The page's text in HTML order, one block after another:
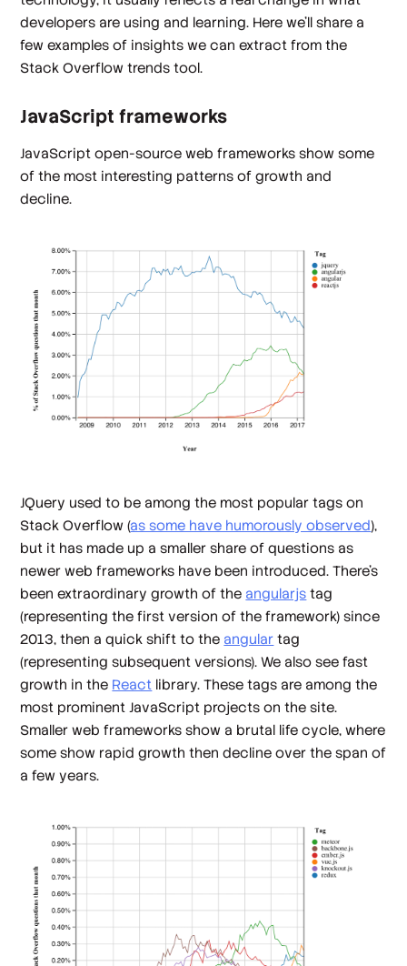
developers are using and learning. Here we'll share a
few examples of insights we can extract from the
Stack Overflow trends tool.
JavaScript frameworks
JavaScript open-source web frameworks show some
of the most interesting patterns of growth and
decline.
JQuery used to be among the most popular tags on
Stack Overflow (as some have humorously observed),
but it has made up a smaller share of questions as
newer web frameworks have been introduced. There's
been extraordinary growth of the angularjs tag
(representing the first version of the framework) since
2013, then a quick shift to the angular tag
(representing subsequent versions). We also see fast
growth in the React library. These tags are among the
most prominent JavaScript projects on the site.
Smaller web frameworks show a brutal life cycle, where
some show rapid growth then decline over the span of
a few years.